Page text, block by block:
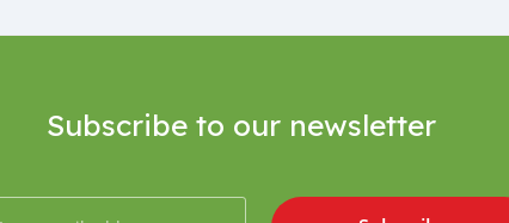
Subscribe to our newsletter